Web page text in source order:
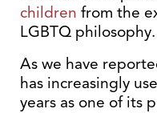
children from the
LGBTQ philosophy.
As we have
has increasingly
years as one of its